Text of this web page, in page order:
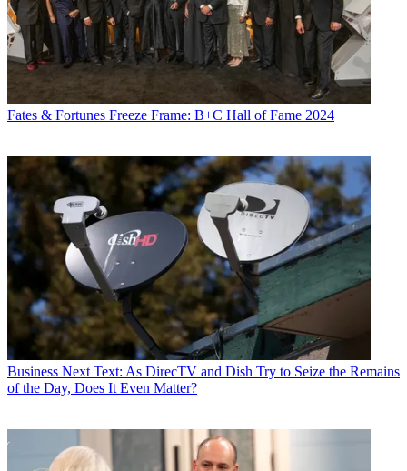
Fates & Fortunes Freeze Frame: B+C Hall of Fame 2024
Business Next Text: As DirecTV and Dish Try to Seize the Remains
of the Day, Does It Even Matter?